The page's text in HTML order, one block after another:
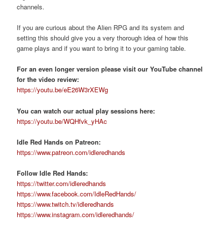
channels.
If you are curious about the Alien RPG and its system and
setting this should give you a very thorough idea of how this
game plays and if you want to bring it to your gaming table.
For an even longer version please visit our YouTube channel
for the video review:
https://youtu.be/eE26W3rXEWg
You can watch our actual play sessions here:
https://youtu.be/WQHfvk_yHAc
Idle Red Hands on Patreon:
https://www.patreon.com/idleredhands
Follow Idle Red Hands:
https://twitter.com/idleredhands
https://www.facebook.com/IdleRedHands/
https://www.twitch.tv/idleredhands
https://www.instagram.com/idleredhands/